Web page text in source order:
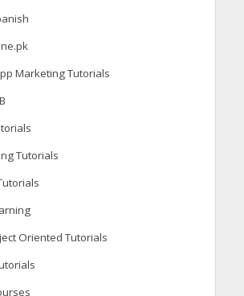
Marketing Tutorials
Tutorials
Oriented Tutorials